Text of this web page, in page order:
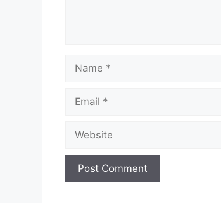
Name
Email
Website